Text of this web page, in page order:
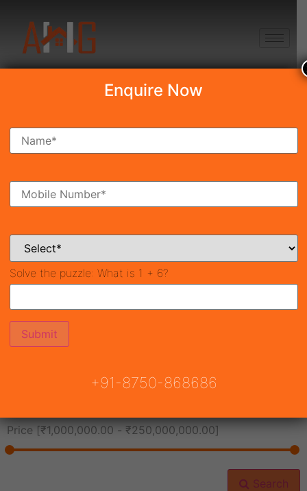
Search Property
Ready To Move Coming Soon
Price [₹1,000,000.00 - ₹250,000,000.00]
Search
Enquire Now
Solve the puzzle: What is 1 + 6?
+91-8750-868686